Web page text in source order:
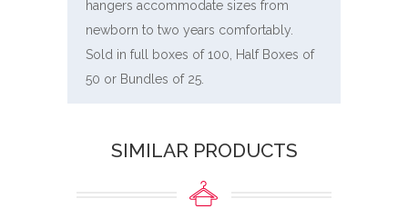
hangers accommodate sizes from
newborn to two years comfortably.
Sold in full boxes of 100, Half Boxes of
50 or Bundles of 25.
SIMILAR PRODUCTS